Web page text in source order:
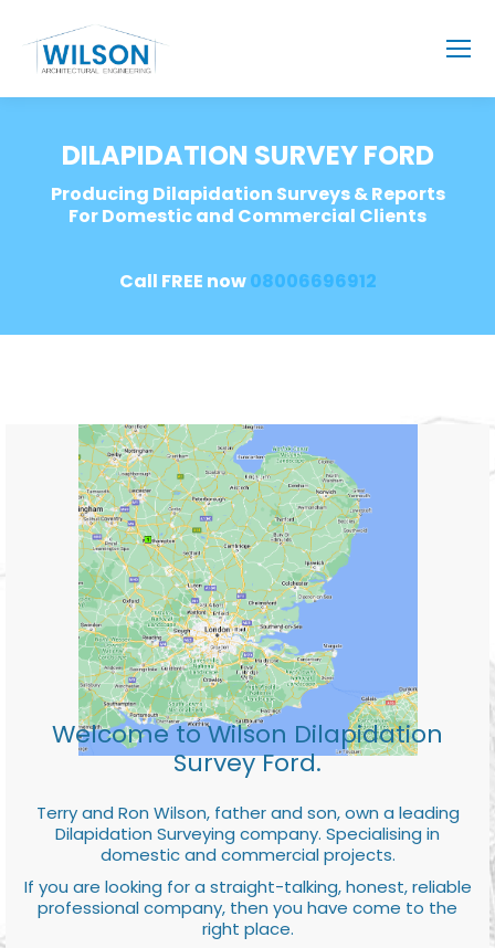
DILAPIDATION SURVEY FORD
Producing Dilapidation Surveys & Reports
For Domestic and Commercial Clients
Call FREE now08006696912
Welcome to Wilson Dilapidation
Survey Ford.
Terry and Ron Wilson, father and son, own a leading
Dilapidation Surveying company. Specialising in
domestic and commercial projects.
If you are looking for a straight-talking, honest, reliable
professional company, then you have come to the
right place.